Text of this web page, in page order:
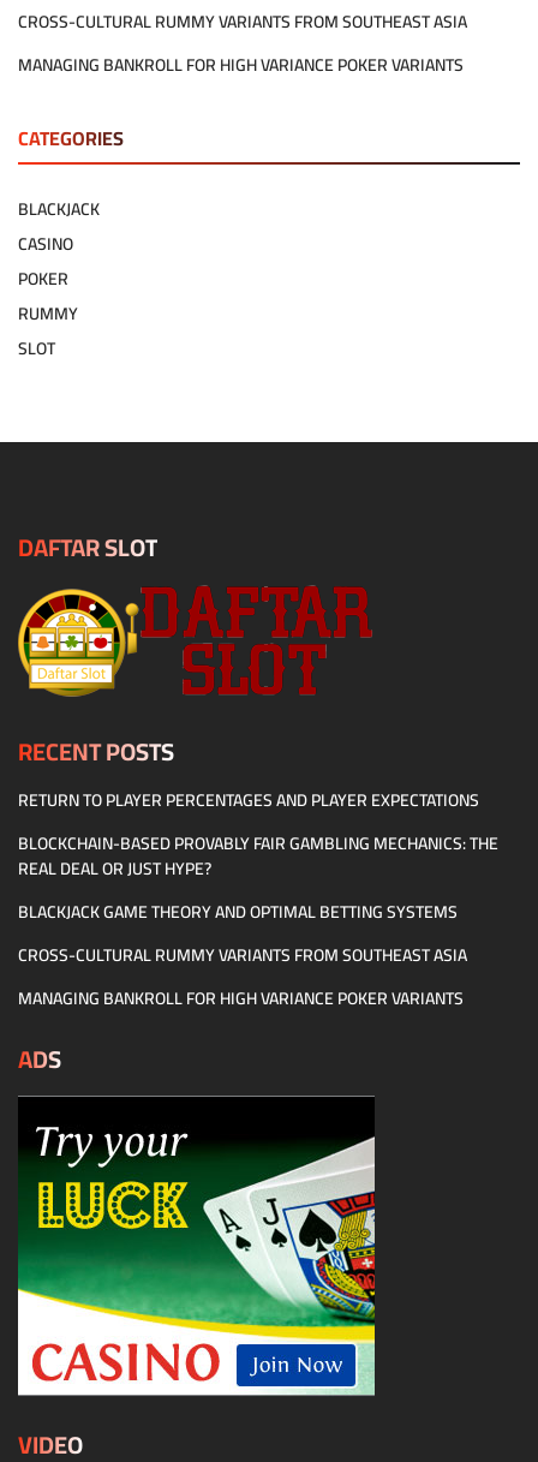
CROSS-CULTURAL RUMMY VARIANTS FROM SOUTHEAST ASIA
MANAGING BANKROLL FOR HIGH VARIANCE POKER VARIANTS
CATEGORIES
BLACKJACK
CASINO
POKER
RUMMY
SLOT
DAFTAR SLOT
RECENT POSTS
RETURN TO PLAYER PERCENTAGES AND PLAYER EXPECTATIONS
BLOCKCHAIN-BASED PROVABLY FAIR GAMBLING MECHANICS: THE
REAL DEAL OR JUST HYPE?
BLACKJACK GAME THEORY AND OPTIMAL BETTING SYSTEMS
CROSS-CULTURAL RUMMY VARIANTS FROM SOUTHEAST ASIA
MANAGING BANKROLL FOR HIGH VARIANCE POKER VARIANTS
ADS
VIDEO